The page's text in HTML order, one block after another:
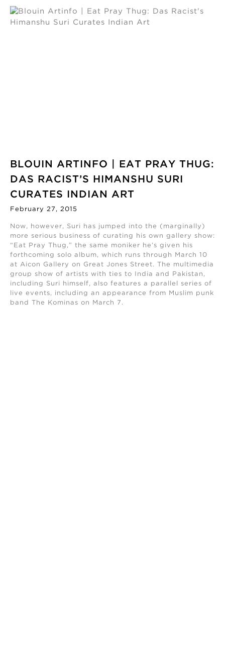
BLOUIN ARTINFO | EAT PRAY THUG:
DAS RACIST’S HIMANSHU SURI
CURATES INDIAN ART
February 27, 2015
Now, however, Suri has jumped into the (marginally)
more serious business of curating his own gallery show:
“Eat Pray Thug,” the same moniker he’s given his
forthcoming solo album, which runs through March 10
at Aicon Gallery on Great Jones Street. The multimedia
group show of artists with ties to India and Pakistan,
including Suri himself, also features a parallel series of
live events, including an appearance from Muslim punk
band The Kominas on March 7.